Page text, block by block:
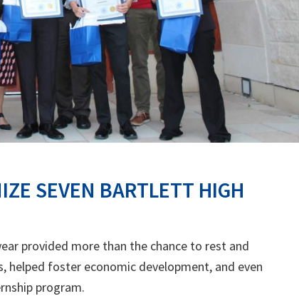
SEVEN BARTLETT HIGH
provided more than the chance to rest and
helped foster economic development, and even
program.